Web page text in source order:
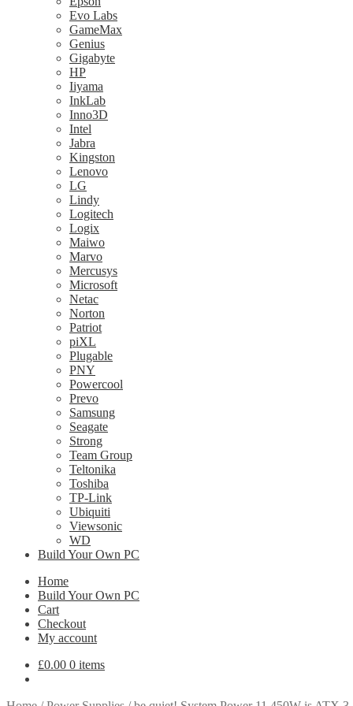
Evo Labs
GameMax
Genius
Gigabyte
HP
Iiyama
InkLab
Inno3D
Intel
Jabra
Kingston
Lenovo
LG
Lindy
Logitech
Logix
Maiwo
Marvo
Mercusys
Microsoft
Netac
Norton
Patriot
piXL
Plugable
PNY
Powercool
Prevo
Samsung
Seagate
Strong
Team Group
Teltonika
Toshiba
TP-Link
Ubiquiti
Viewsonic
WD
Build Your Own PC
Home
Build Your Own PC
Cart
Checkout
My account
£0.00 0 items